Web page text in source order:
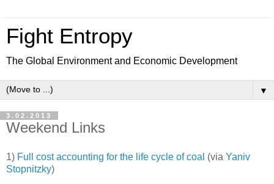
Fight Entropy
The Global Environment and Economic Development
▼
3.02.2013
Weekend Links
1) Full cost accounting for the life cycle of coal (via Yaniv
Stopnitzky)